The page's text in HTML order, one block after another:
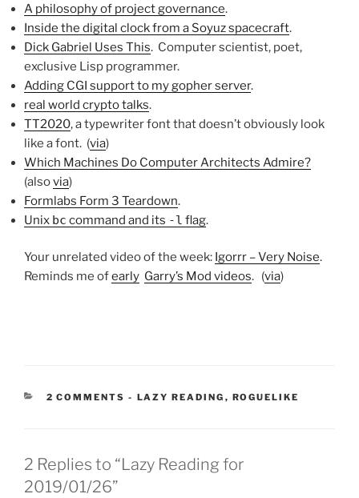
A philosophy of project governance.
Inside the digital clock from a Soyuz spacecraft.
Dick Gabriel Uses This. Computer scientist, poet,
exclusive Lisp programmer.
Adding CGI support to my gopher server.
real world crypto talks.
TT2020, a typewriter font that doesn’t obviously look
like a font. (via)
Which Machines Do Computer Architects Admire?
(alsovia)
Formlabs Form 3 Teardown.
Unix bc command and its -l flag.
Your unrelated video of the week: Igorrr – Very Noise.
Reminds me ofearly Garry’s Mod videos. (via)
2 COMMENTS - CATEGORIES:
LAZY READING , ROGUELIKE
2 Replies to “Lazy Reading for
2019/01/26”